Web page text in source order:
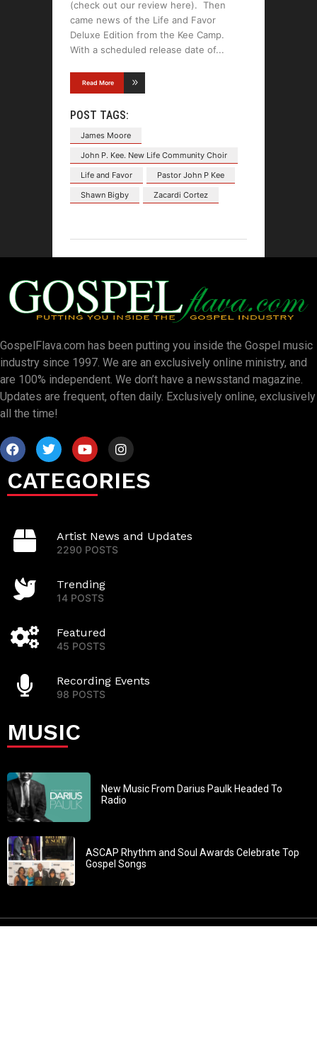
(check out our review here). Then
came news of the Life and Favor
Deluxe Edition from the Kee Camp.
With a scheduled release date of
Read More
POST TAGS:
James Moore
John P. Kee. New Life Community Choir
Life and Favor
Pastor John P Kee
Shawn Bigby
Zacardi Cortez
GospelFlava.com has been putting you inside the Gospel music
industry since 1997. We are an exclusively online ministry, and
are 100% independent. We don’t have a newsstand magazine.
Updates are frequent, often daily. Exclusively online, exclusively
all the time!
CATEGORIES
Artist News and Updates
2290 POSTS
Trending
14 POSTS
Featured
45 POSTS
Recording Events
98 POSTS
MUSIC
New Music From Darius Paulk Headed To
Radio
ASCAP Rhythm and Soul Awards Celebrate Top
Gospel Songs